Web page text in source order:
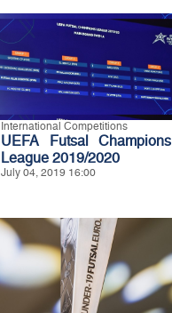
International Competitions
UEFA Futsal Champions
League 2019/2020
July 04, 2019 16:00